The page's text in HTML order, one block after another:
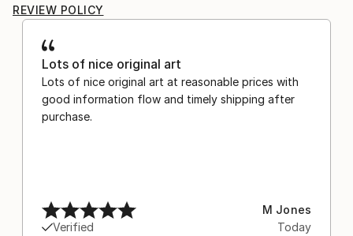
REVIEW POLICY
Lots of nice original art
Lots of nice original art at reasonable prices with
good information flow and timely shipping after
purchase.
Verified
M Jones
Today